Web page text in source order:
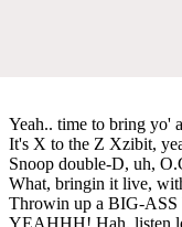
Yeah.. time to bring yo'
It's X to the Z Xzibit,
Snoop double-D, uh,
What, bringin it live,
Throwin up a BIG-ASS
YEAHHH! Hah, listen